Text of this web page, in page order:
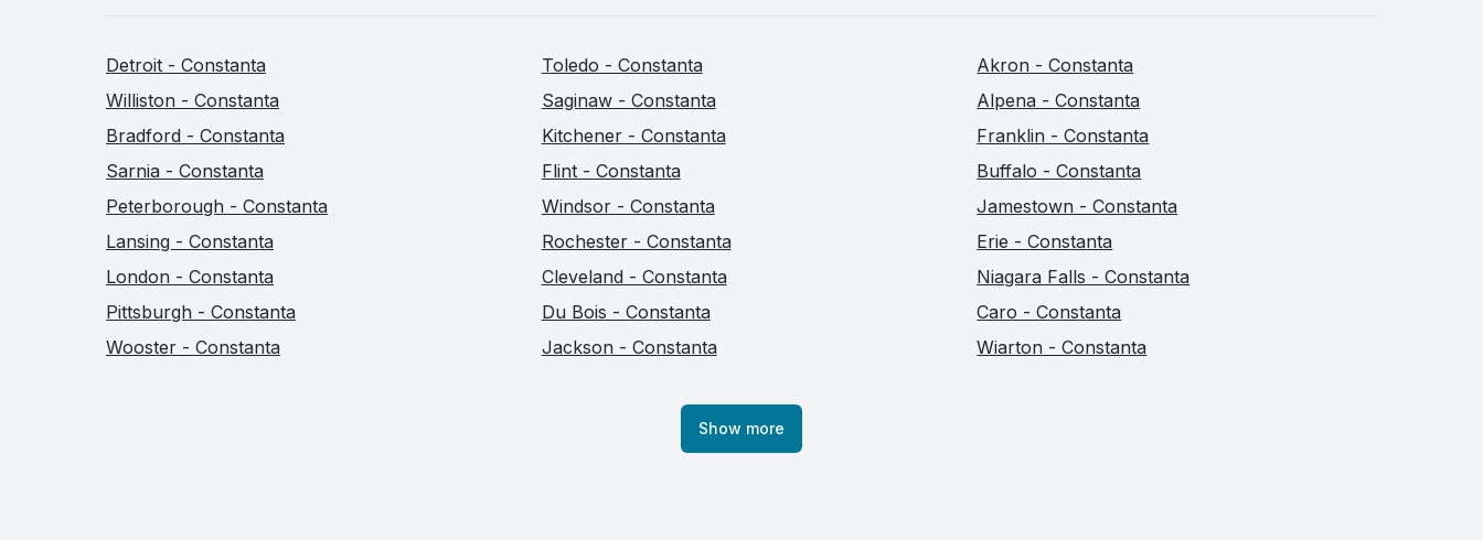
Detroit - Constanta Toledo - Constanta
Akron - Constanta
Williston - Constanta
Saginaw - Constanta
Alpena - Constanta
Bradford - Constanta
Kitchener - Constanta
Franklin - Constanta
Sarnia - Constanta
Flint - Constanta
Buffalo - Constanta
Peterborough - Constanta
Windsor - Constanta
Jamestown - Constanta
Lansing - Constanta
Rochester - Constanta
Erie - Constanta
London - Constanta
Cleveland - Constanta
Niagara Falls - Constanta
Pittsburgh - Constanta
Du Bois - Constanta
Caro - Constanta
Wooster - Constanta
Jackson - Constanta Wiarton - Constanta
Show more